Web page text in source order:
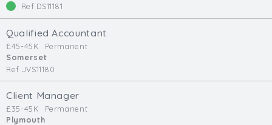
Max. Salary:
Ref DS11181
Qualified Accountant
£45-45K
Permanent
Somerset
Ref JVS11180
Client Manager
£35-45K
Permanent
Plymouth